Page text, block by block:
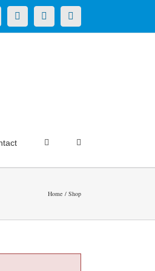
FacebookYouTubeInstagram
Home Shop